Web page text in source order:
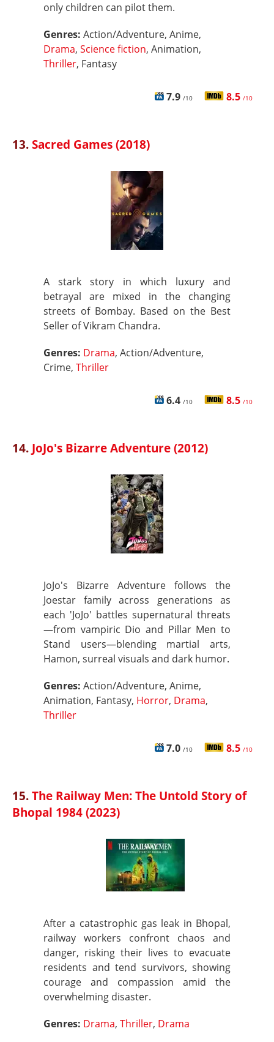
only children can pilot them.
Genres: Action/Adventure, Anime,
Drama, Science fiction, Animation,
Thriller, Fantasy
7.9 /10 8.5 /10
13.Sacred Games (2018)
A stark story in which luxury and
betrayal are mixed in the changing
streets of Bombay. Based on the Best
Seller of Vikram Chandra.
Genres: Drama, Action/Adventure,
Crime, Thriller
6.4 /10 8.5 /10
14. JoJo's Bizarre Adventure (2012)
JoJo's Bizarre Adventure follows the
Joestar family across generations as
each 'JoJo' battles supernatural threats
—from vampiric Dio and Pillar Men to
Stand users—blending martial arts,
Hamon, surreal visuals and dark humor.
Genres: Action/Adventure, Anime,
Animation, Fantasy, Horror, Drama,
Thriller
7.0 /10 8.5 /10
15.The Railway Men: The Untold Story of
Bhopal 1984 (2023)
After a catastrophic gas leak in Bhopal,
railway workers confront chaos and
danger, risking their lives to evacuate
residents and tend survivors, showing
courage and compassion amid the
overwhelming disaster.
Genres: Drama, Thriller, Drama